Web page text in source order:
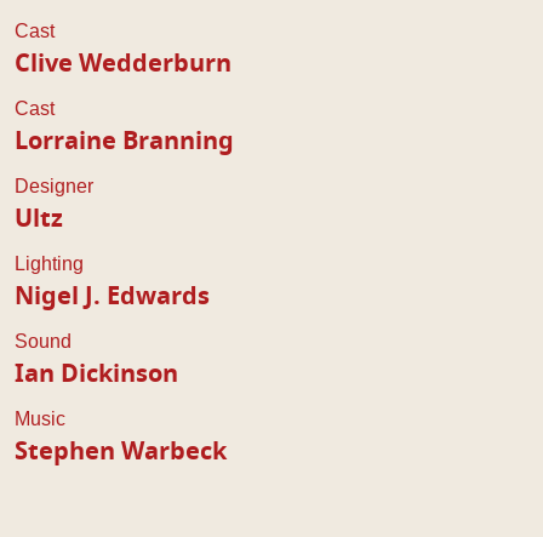
Cast
Clive Wedderburn
Cast
Lorraine Branning
Designer
Ultz
Lighting
Nigel J. Edwards
Sound
Ian Dickinson
Music
Stephen Warbeck